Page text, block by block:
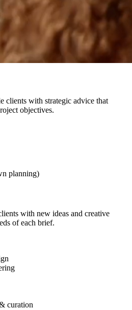
clients with strategic advice that
objectives.
planning)
with new ideas and creative
of each brief.
curation